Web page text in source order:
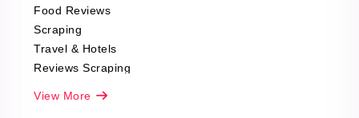
Food Reviews
Scraping
Travel & Hotels
Reviews Scraping
View More